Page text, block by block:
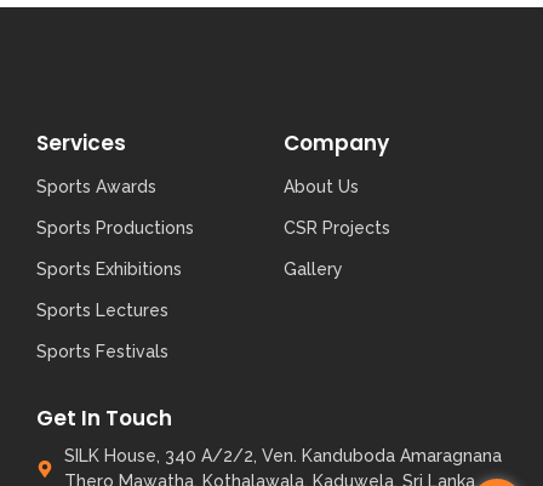
Services
Sports Awards
Sports Productions
Sports Exhibitions
Sports Lectures
Sports Festivals
Company
About Us
CSR Projects
Gallery
Get In Touch
SILK House, 340 A/2/2, Ven. Kanduboda Amaragnana
Thero Mawatha, Kothalawala, Kaduwela, Sri Lanka.